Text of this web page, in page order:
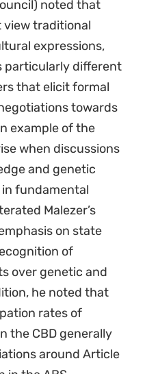
noted that
view traditional
expressions,
particularly different
that elicit formal
towards
example of the
when discussions
and genetic
fundamental
Malezer’s
on state
of
over genetic and
he noted that
rates of
the CBD generally
around Article